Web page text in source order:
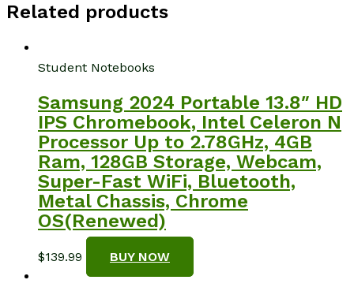
Related products
Student Notebooks
Samsung 2024 Portable 13.8″ HD
IPS Chromebook, Intel Celeron N
Processor Up to 2.78GHz, 4GB
Ram, 128GB Storage, Webcam,
Super-Fast WiFi, Bluetooth,
Metal Chassis, Chrome
OS(Renewed)
$139.99 BUY NOW